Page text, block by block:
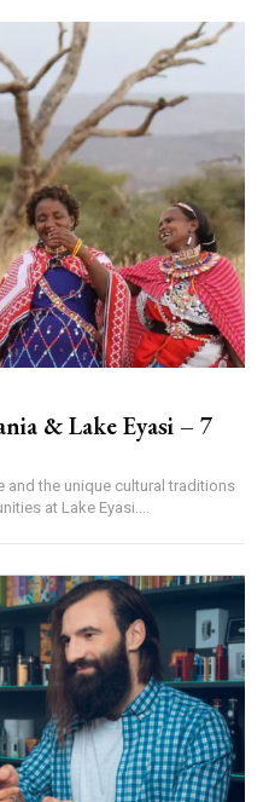
& Lake Eyasi – 7
and the unique cultural traditions
at Lake Eyasi....